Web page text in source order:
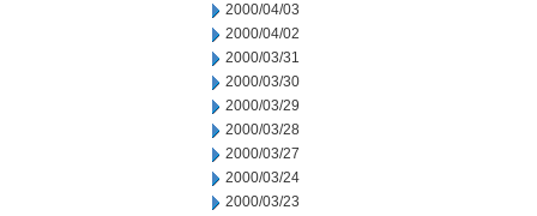
2000/04/03
2000/04/02
2000/03/31
2000/03/30
2000/03/29
2000/03/28
2000/03/27
2000/03/24
2000/03/23